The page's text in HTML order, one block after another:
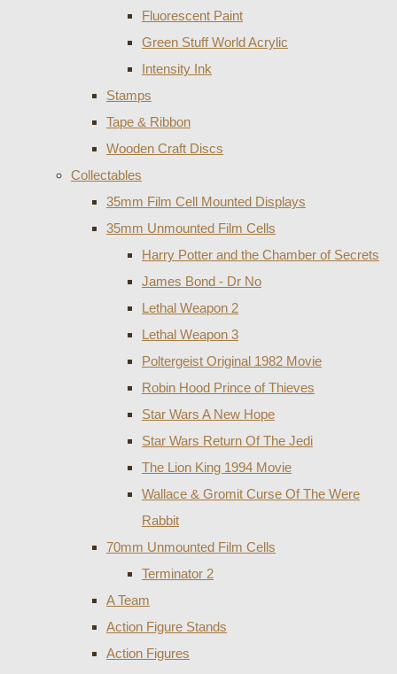
Fluorescent Paint
Green Stuff World Acrylic
Intensity Ink
Stamps
Tape & Ribbon
Wooden Craft Discs
Collectables
35mm Film Cell Mounted Displays
35mm Unmounted Film Cells
Harry Potter and the Chamber of Secrets
James Bond - Dr No
Lethal Weapon 2
Lethal Weapon 3
Poltergeist Original 1982 Movie
Robin Hood Prince of Thieves
Star Wars A New Hope
Star Wars Return Of The Jedi
The Lion King 1994 Movie
Wallace & Gromit Curse Of The Were
Rabbit
70mm Unmounted Film Cells
Terminator 2
A Team
Action Figure Stands
Action Figures